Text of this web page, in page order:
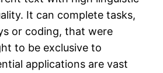
It can complete tasks,
or coding, that were
to be exclusive to
applications are vast